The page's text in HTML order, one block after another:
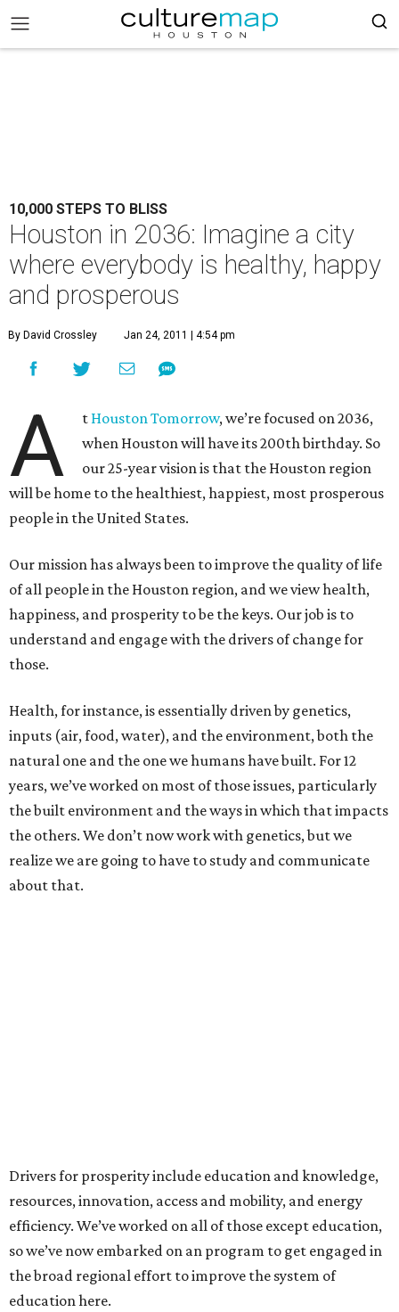
10,000 STEPS TO BLISS
Houston in 2036: Imagine a city
where everybody is healthy, happy
and prosperous
By David Crossley Jan 24, 2011 | 4:54 pm
A t Houston Tomorrow, we’re focused on 2036,
when Houston will have its 200th birthday. So
our 25-year vision is that the Houston region
will be home to the healthiest, happiest, most prosperous
people in the United States.
Our mission has always been to improve the quality of life
of all people in the Houston region, and we view health,
happiness, and prosperity to be the keys. Our job is to
understand and engage with the drivers of change for
those.
Health, for instance, is essentially driven by genetics,
inputs (air, food, water), and the environment, both the
natural one and the one we humans have built. For 12
years, we’ve worked on most of those issues, particularly
the built environment and the ways in which that impacts
the others. We don’t now work with genetics, but we
realize we are going to have to study and communicate
about that.
Drivers for prosperity include education and knowledge,
resources, innovation, access and mobility, and energy
efficiency. We’ve worked on all of those except education,
so we’ve now embarked on an program to get engaged in
the broad regional effort to improve the system of
education here.